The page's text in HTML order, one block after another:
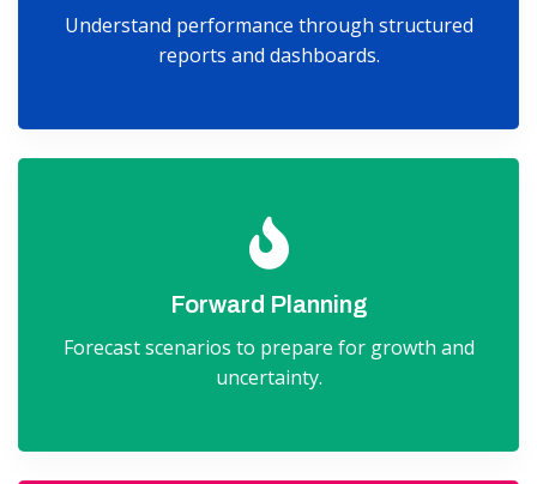
Understand performance through structured
reports and dashboards.
Forward Planning
Forecast scenarios to prepare for growth and
uncertainty.